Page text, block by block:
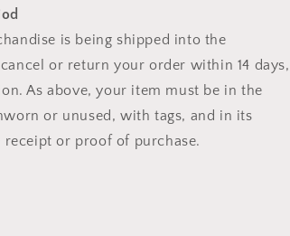
is being shipped into the
or return your order within 14 days,
As above, your item must be in the
or unused, with tags, and in its
receipt or proof of purchase.